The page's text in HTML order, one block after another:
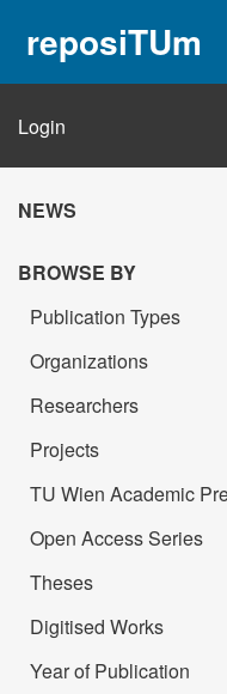
reposiTUm
Login
NEWS
BROWSE BY
Publication Types
Organizations
Researchers
Projects
TU Wien Academic
Open Access Series
Theses
Digitised Works
Year of Publication